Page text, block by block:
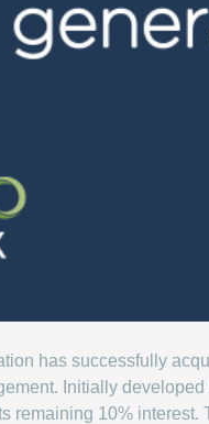
has successfully
Initially
remaining 10%